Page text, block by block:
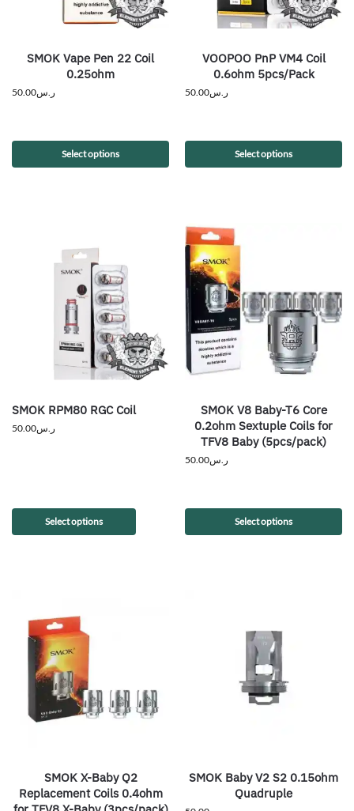
SMOK Vape Pen 22 Coil
0.25ohm
ر.س50.00
Select options
VOOPOO PnP VM4 Coil
0.6ohm 5pcs/Pack
ر.س50.00
Select options
SMOK RPM80 RGC Coil
ر.س50.00
Select options
SMOK V8 Baby-T6 Core
0.2ohm Sextuple Coils for
TFV8 Baby (5pcs/pack)
ر.س50.00
Select options
SMOK X-Baby Q2
Replacement Coils 0.4ohm
SMOK Baby V2 S2 0.15ohm
Quadruple